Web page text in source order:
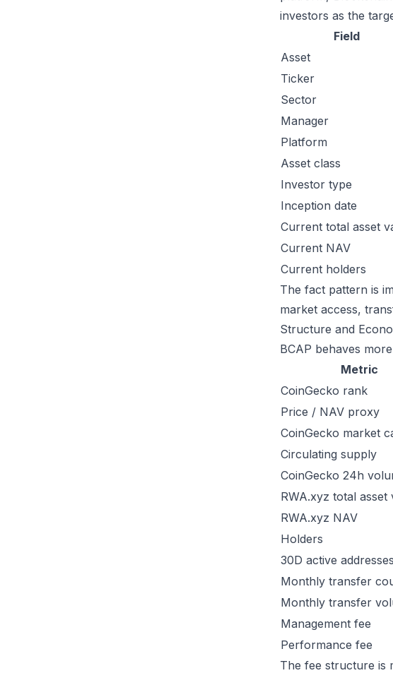
investors as the
Field
Asset
Ticker
Sector
Manager
Platform
Asset class
Investor type
Inception date
Current total asset
Current NAV
Current holders
The fact pattern is
market access,
Structure and
BCAP behaves
Metric
CoinGecko rank
Price / NAV proxy
CoinGecko market
Circulating supply
CoinGecko 24h
RWA.xyz total asset
RWA.xyz NAV
Holders
30D active addresses
Monthly transfer
Monthly transfer
Management fee
Performance fee
The fee structure is